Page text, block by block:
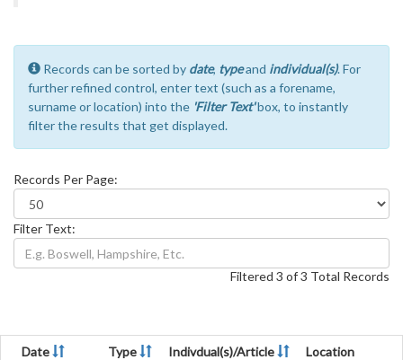
Records can be sorted by date, typeand individual(s). For
further refined control, enter text (such as a forename,
surname or location) into the 'Filter Text'box, to instantly
filter the results that get displayed.
Records Per Page:
Filter Text:
Filtered 3 of 3 Total Records
Date Type Indivdual(s)/Article Location